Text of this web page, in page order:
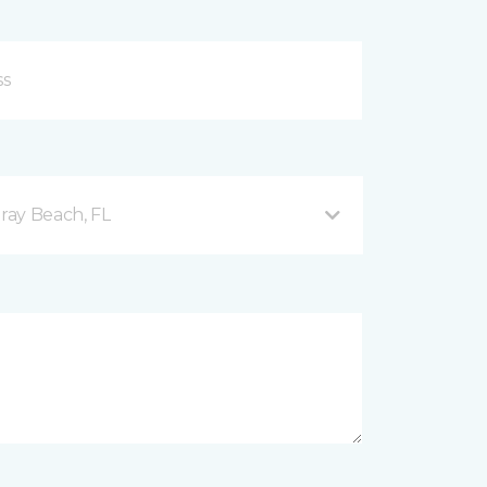
Beach, FL